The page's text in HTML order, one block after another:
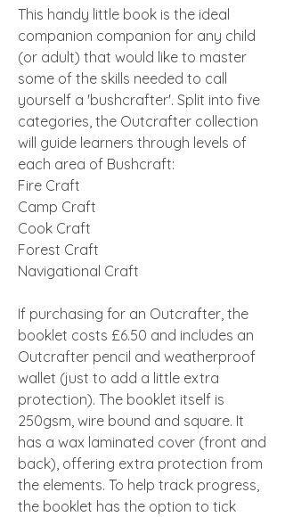
This handy little book is the ideal
companion companion for any child
(or adult) that would like to master
some of the skills needed to call
yourself a 'bushcrafter'. Split into five
categories, the Outcrafter collection
will guide learners through levels of
each area of Bushcraft:
Fire Craft
Camp Craft
Cook Craft
Forest Craft
Navigational Craft
If purchasing for an Outcrafter, the
booklet costs £6.50 and includes an
Outcrafter pencil and weatherproof
wallet (just to add a little extra
protection). The booklet itself is
250gsm, wire bound and square. It
has a wax laminated cover (front and
back), offering extra protection from
the elements. To help track progress,
the booklet has the option to tick